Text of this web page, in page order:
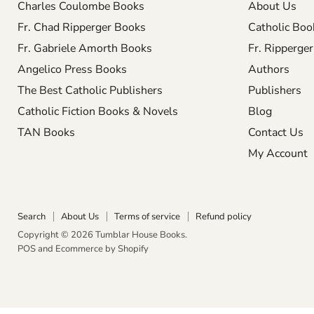
Charles Coulombe Books
Fr. Chad Ripperger Books
Fr. Gabriele Amorth Books
Angelico Press Books
The Best Catholic Publishers
Catholic Fiction Books & Novels
TAN Books
About Us
Catholic
Fr.
Authors
Publishers
Blog
Contact Us
My Account
Search About Us Terms of service
Refund policy
Copyright © 2026 Tumblar House Books.
POSand Ecommerce by Shopify